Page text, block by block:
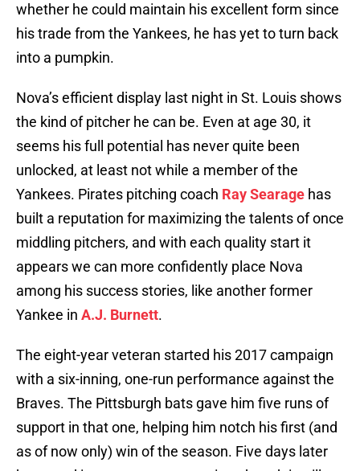
whether he could maintain his excellent form since
his trade from the Yankees, he has yet to turn back
into a pumpkin.
Nova’s efficient display last night in St. Louis shows
the kind of pitcher he can be. Even at age 30, it
seems his full potential has never quite been
unlocked, at least not while a member of the
Yankees. Pirates pitching coach Ray Searage has
built a reputation for maximizing the talents of once
middling pitchers, and with each quality start it
appears we can more confidently place Nova
among his success stories, like another former
Yankee in A.J. Burnett.
The eight-year veteran started his 2017 campaign
with a six-inning, one-run performance against the
Braves. The Pittsburgh bats gave him five runs of
support in that one, helping him notch his first (and
as of now only) win of the season. Five days later